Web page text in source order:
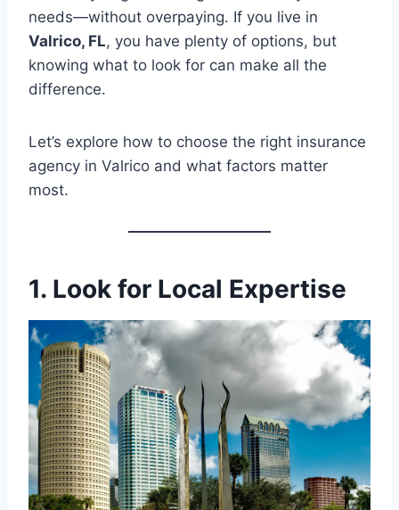
needs—without overpaying. If you live in
Valrico, FL, you have plenty of options, but
knowing what to look for can make all the
difference.
Let’s explore how to choose the right insurance
agency in Valrico and what factors matter
most.
1. Look for Local Expertise